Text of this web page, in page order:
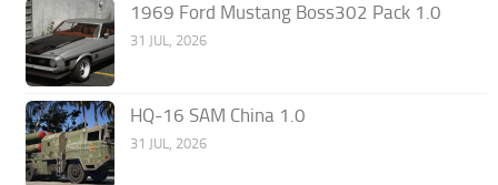
1969 Ford Mustang Boss302 Pack 1.0
31 JUL, 2026
HQ-16 SAM China 1.0
31 JUL, 2026